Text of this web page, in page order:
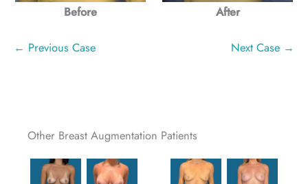
Before After
← Previous Case Next Case →
Other Breast Augmentation Patients